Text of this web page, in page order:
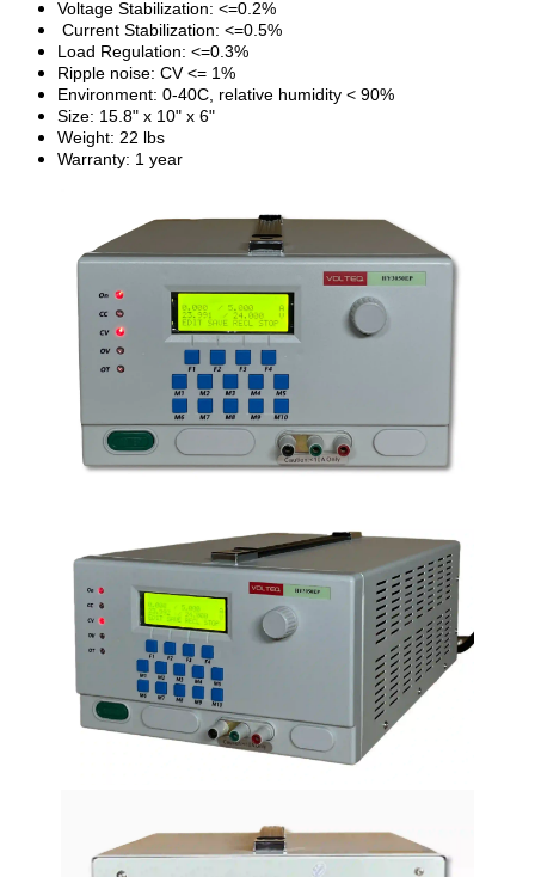
Voltage Stabilization: <=0.2%
Current Stabilization: <=0.5%
Load Regulation: <=0.3%
Ripple noise: CV <= 1%
Environment: 0-40C, relative humidity < 90%
Size: 15.8" x 10" x 6"
Weight: 22 lbs
Warranty: 1 year